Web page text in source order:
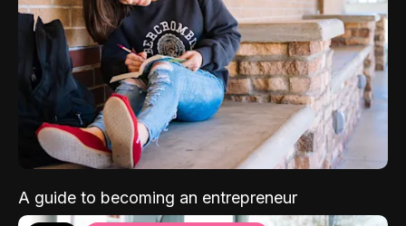
A guide to becoming an entrepreneur